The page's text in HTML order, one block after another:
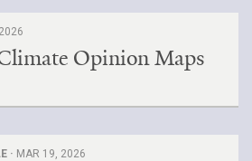
Opinion Maps
· MAR 19, 2026